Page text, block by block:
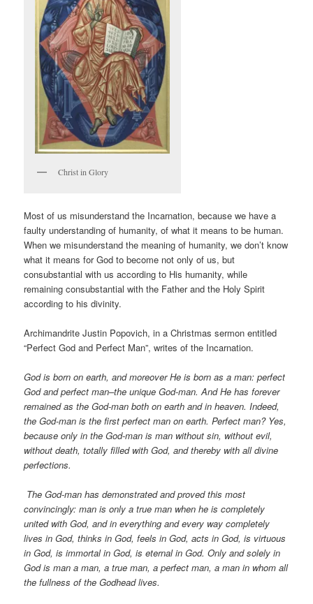
Christ in Glory
Most of us misunderstand the Incarnation, because we have a
faulty understanding of humanity, of what it means to be human.
When we misunderstand the meaning of humanity, we don’t know
what it means for God to become not only of us, but
consubstantial with us according to His humanity, while
remaining consubstantial with the Father and the Holy Spirit
according to his divinity.
Archimandrite Justin Popovich, in a Christmas sermon entitled
“Perfect God and Perfect Man”, writes of the Incarnation.
God is born on earth, and moreover He is born as a man: perfect
God and perfect man–the unique God-man. And He has forever
remained as the God-man both on earth and in heaven. Indeed,
the God-man is the first perfect man on earth. Perfect man? Yes,
because only in the God-man is man without sin, without evil,
without death, totally filled with God, and thereby with all divine
perfections.
The God-man has demonstrated and proved this most
convincingly: man is only a true man when he is completely
united with God, and in everything and every way completely
lives in God, thinks in God, feels in God, acts in God, is virtuous
in God, is immortal in God, is eternal in God. Only and solely in
God is man a man, a true man, a perfect man, a man in whom all
the fullness of the Godhead lives.